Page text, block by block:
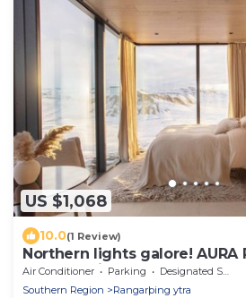
US $1,068
10.0(1 Review)
Northern lights galore! AURA
LOGN Cabin w hot tub & sauna.
Air Conditioner Parking
Designated Smoking Area
Southern Region
Rangarþing ytra